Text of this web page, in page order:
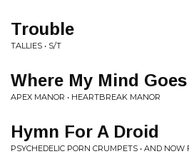
Trouble
TALLIES • S/T
Where My Mind Goes
APEX MANOR • HEARTBREAK MANOR
Hymn For A Droid
PSYCHEDELIC PORN CRUMPETS • AND